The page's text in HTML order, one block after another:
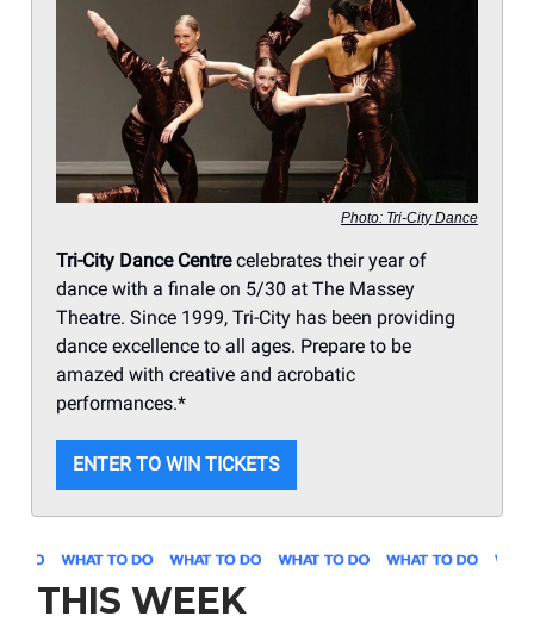
Photo: Tri-City Dance
Tri-City Dance Centrecelebrates their year of
dance with a finale on 5/30 at The Massey
Theatre. Since 1999, Tri-City has been providing
dance excellence to all ages. Prepare to be
amazed with creative and acrobatic
performances.*
ENTER TO WIN TICKETS
THIS WEEK